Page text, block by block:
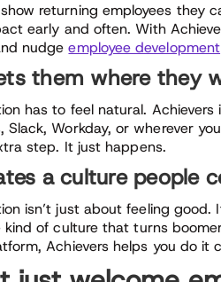
returning employees they
early and often. With
nudgeemployee development
them where they
has to feel natural.
Slack, Workday, or wherever
step. It just happens.
a culture people
isn’t just about feeling
kind of culture that turns
Achievers helps you do